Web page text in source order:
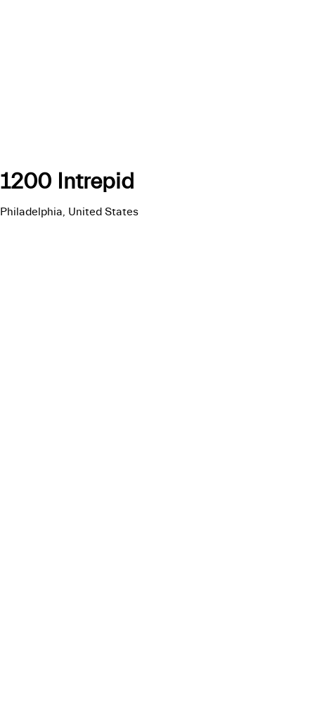
1200 Intrepid
Philadelphia, United States